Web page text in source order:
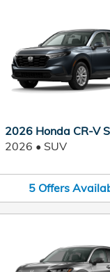
2026 Honda CR-V
2026 • SUV
5 Offers